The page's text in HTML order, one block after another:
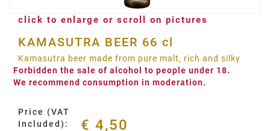
click to enlarge or scroll on pictures
KAMASUTRA BEER 66 cl
Kamasutra beer made from pure malt, rich and silky
Forbidden the sale of alcohol to people under 18.
We recommend consumption in moderation.
Price (VAT
Included):
€ 4,50